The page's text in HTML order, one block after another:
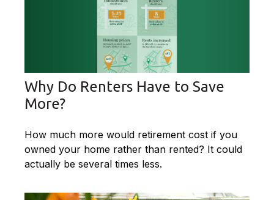
Why Do Renters Have to Save
More?
How much more would retirement cost if you
owned your home rather than rented? It could
actually be several times less.